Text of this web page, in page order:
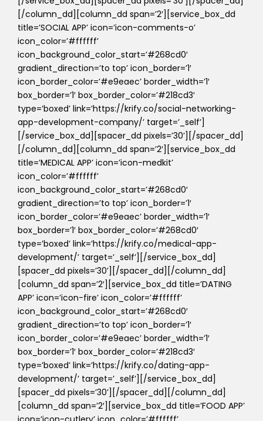
[/column_dd][column_dd span=’2′][service_box_dd
title=’SOCIAL APP’ icon=’icon-comments-o’
icon_color=’#ffffff’
icon_background_color_start=’#268cd0′
gradient_direction=’to top’ icon_border=’1′
icon_border_color=’#e9eaec’ border_width=’1′
box_border=’1′ box_border_color=’#218cd3′
type=’boxed’ link=’https://krify.co/social-networking-
app-development-company/’ target=’_self’]
[/service_box_dd][spacer_dd pixels=’30’][/spacer_dd]
[/column_dd][column_dd span=’2′][service_box_dd
title=’MEDICAL APP’ icon=’icon-medkit’
icon_color=’#ffffff’
icon_background_color_start=’#268cd0′
gradient_direction=’to top’ icon_border=’1′
icon_border_color=’#e9eaec’ border_width=’1′
box_border=’1′ box_border_color=’#268cd0′
type=’boxed’ link=’https://krify.co/medical-app-
development/’ target=’_self’][/service_box_dd]
[spacer_dd pixels=’30’][/spacer_dd][/column_dd]
[column_dd span=’2′][service_box_dd title=’DATING
APP’ icon=’icon-fire’ icon_color=’#ffffff’
icon_background_color_start=’#268cd0′
gradient_direction=’to top’ icon_border=’1′
icon_border_color=’#e9eaec’ border_width=’1′
box_border=’1′ box_border_color=’#218cd3′
type=’boxed’ link=’https://krify.co/dating-app-
development/’ target=’_self’][/service_box_dd]
[spacer_dd pixels=’30’][/spacer_dd][/column_dd]
[column_dd span=’2′][service_box_dd title=’FOOD APP’